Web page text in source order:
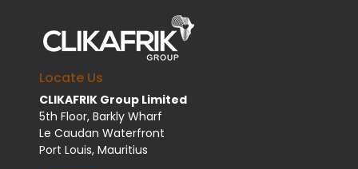
Locate Us
CLIKAFRIK Group Limited
5th Floor, Barkly Wharf
Le Caudan Waterfront
Port Louis, Mauritius